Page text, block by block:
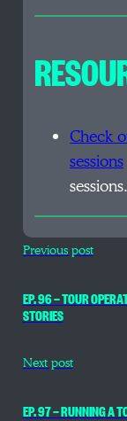
Check
sessions
sessions.
Previous post
EP. 96 — TOUR
STORIES
Next post
EP. 97 — RUNNING A